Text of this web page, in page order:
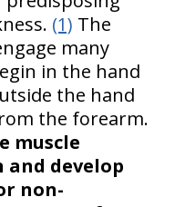
(1) The
many
in the hand
the hand
the forearm.
muscle
develop
non-